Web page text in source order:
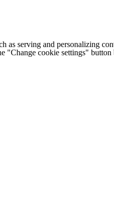
as serving and personalizing
"Change cookie settings" button